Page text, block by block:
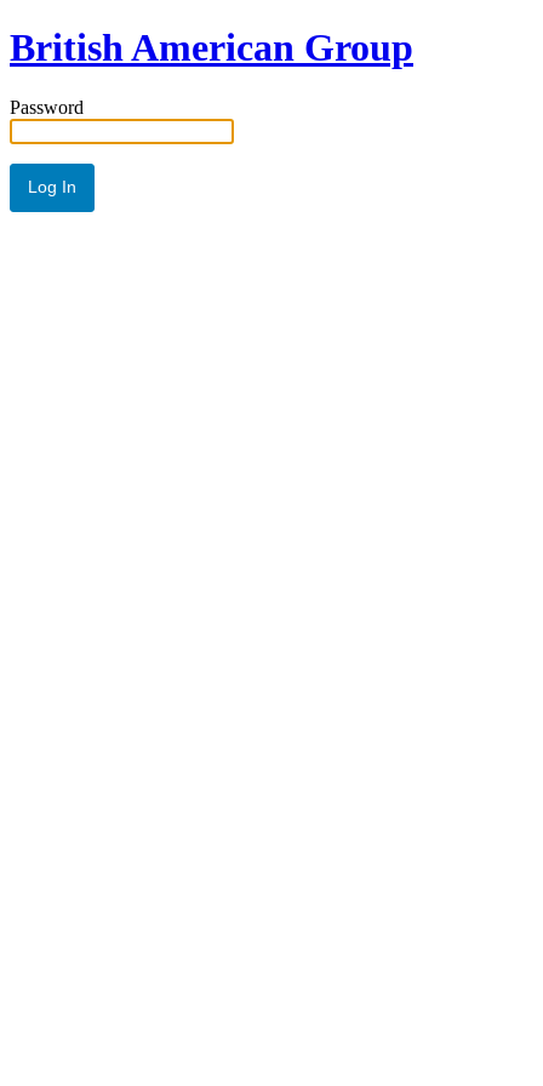
British American Group
Password